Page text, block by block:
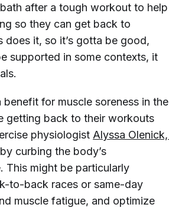
after a tough workout to help
so they can get back to
it, so it’s gotta be good,
supported in some contexts, it
for muscle soreness in the
getting back to their workouts
physiologist Alyssa Olenick,
curbing the body’s
This might be particularly
to-back races or same-day
muscle fatigue, and optimize